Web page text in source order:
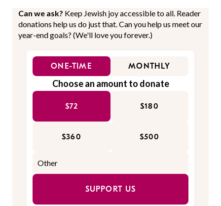
Can we ask? Keep Jewish joy accessible to all. Reader
donations help us do just that. Can you help us meet our
year-end goals? (We'll love you forever.)
ONE-TIME MONTHLY
Choose an amount to donate
$72 $180
$360 $500
SUPPORT US